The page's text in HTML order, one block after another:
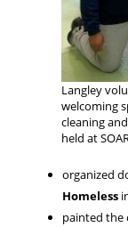
Langley
welcoming
cleaning
held at
organized
Homeless
painted the